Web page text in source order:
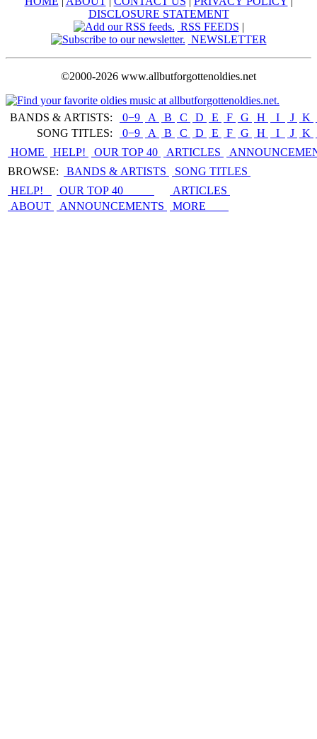
DISCLOSURE STATEMENT
RSS FEEDS |
NEWSLETTER
©2000-2026 www.allbutforgottenoldies.net
BANDS & ARTISTS:
SONG TITLES:
0−9 A B C D E F G H I J K
0−9
A B C D E F G H I J K
HOME
HELP! OUR TOP 40 ARTICLES
BROWSE:
BANDS & ARTISTS
SONG TITLES
HELP!
OUR TOP 40
ARTICLES
ABOUT
ANNOUNCEMENTS MORE